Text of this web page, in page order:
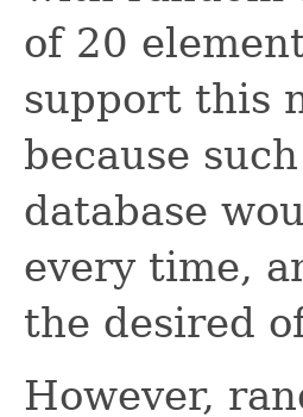
of 20
support this
because
database
every time,
the desired
However,